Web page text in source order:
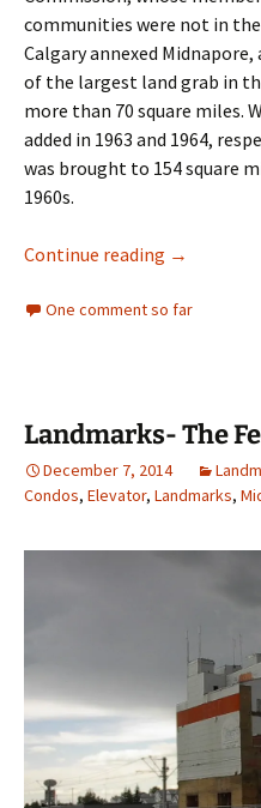
communities were not in the
Calgary annexed
of the largest land grab in
more than 70 square miles.
added in 1963 and 1964,
was brought to 154 square
1960s.
Continue reading Industry-
→
One comment so far
Landmarks- The
December 7, 2014
Condos, Elevator, Landmarks,